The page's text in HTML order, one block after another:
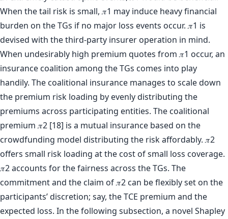
When the tail risk is small, 𝜋1 may induce heavy financial
burden on the TGs if no major loss events occur. 𝜋1 is
devised with the third-party insurer operation in mind.
When undesirably high premium quotes from 𝜋1 occur, an
insurance coalition among the TGs comes into play
handily. The coalitional insurance manages to scale down
the premium risk loading by evenly distributing the
premiums across participating entities. The coalitional
premium 𝜋2 [18] is a mutual insurance based on the
crowdfunding model distributing the risk affordably. 𝜋2
offers small risk loading at the cost of small loss coverage.
𝜋2 accounts for the fairness across the TGs. The
commitment and the claim of 𝜋2 can be flexibly set on the
participants’ discretion; say, the TCE premium and the
expected loss. In the following subsection, a novel Shapley